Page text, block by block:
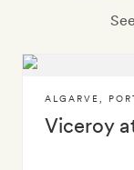
Viceroy
ALGARVE